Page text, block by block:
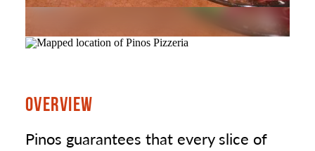
OVERVIEW
Pinos guarantees that every slice of